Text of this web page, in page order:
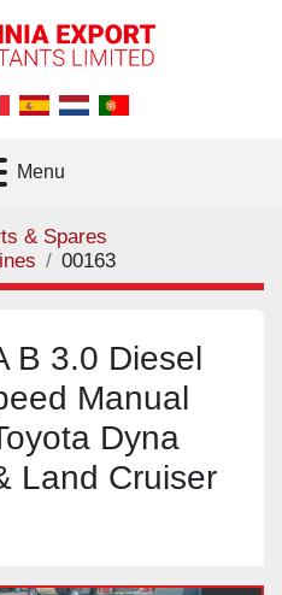
Menu
& Spares
00163
B 3.0 Diesel
Manual
Dyna
Land Cruiser